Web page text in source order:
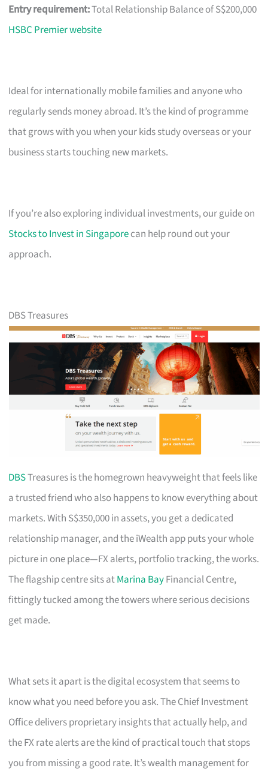
Entry requirement:Total Relationship Balance of S$200,000
HSBC Premier website
Ideal for internationally mobile families and anyone who
regularly sends money abroad. It’s the kind of programme
that grows with you when your kids study overseas or your
business starts touching new markets.
If you’re also exploring individual investments, our guide on
Stocks to Invest in Singaporecan help round out your
approach.
DBS Treasures
DBSTreasures is the homegrown heavyweight that feels like
a trusted friend who also happens to know everything about
markets. With S$350,000 in assets, you get a dedicated
relationship manager, and the iWealth app puts your whole
picture in one place—FX alerts, portfolio tracking, the works.
The flagship centre sits atMarina BayFinancial Centre,
fittingly tucked among the towers where serious decisions
get made.
What sets it apart is the digital ecosystem that seems to
know what you need before you ask. The Chief Investment
Office delivers proprietary insights that actually help, and
the FX rate alerts are the kind of practical touch that stops
you from missing a good rate. It’s wealth management for